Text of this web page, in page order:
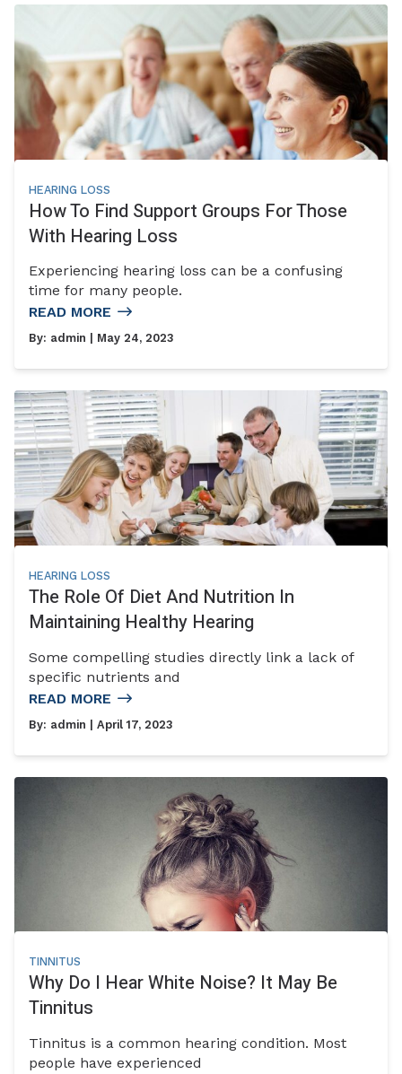
HEARING LOSS
How To Find Support Groups For Those
With Hearing Loss
Experiencing hearing loss can be a confusing
time for many people.
READ MORE
By: admin | May 24, 2023
HEARING LOSS
The Role Of Diet And Nutrition In
Maintaining Healthy Hearing
Some compelling studies directly link a lack of
specific nutrients and
READ MORE
By: admin | April 17, 2023
TINNITUS
Why Do I Hear White Noise? It May Be
Tinnitus
Tinnitus is a common hearing condition. Most
people have experienced